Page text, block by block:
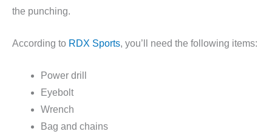
the punching.
According to RDX Sports, you’ll need the following items:
Power drill
Eyebolt
Wrench
Bag and chains